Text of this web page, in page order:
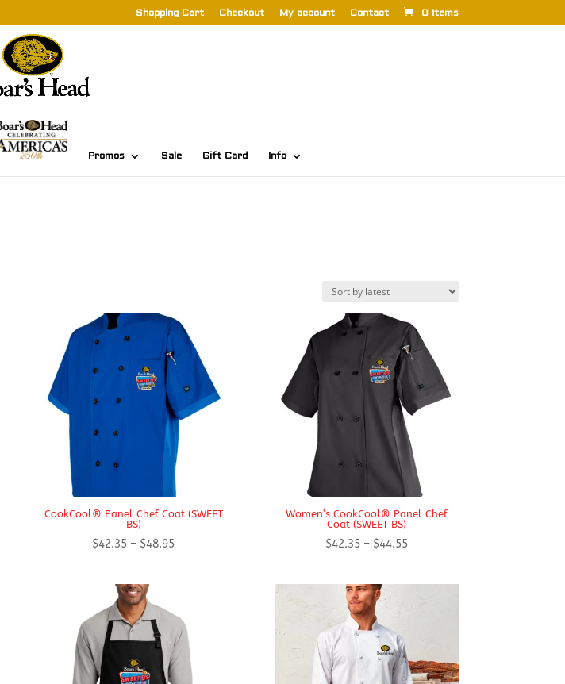
Shopping Cart Checkout My account Contact 0 Items
Promos Sale Gift Card Info
CookCool® Panel Chef Coat (SWEET
BS)
$42.35 – $48.95Price
$48.95
Women’s CookCool® Panel Chef
Coat (SWEET BS)
$42.35 – $44.55Price